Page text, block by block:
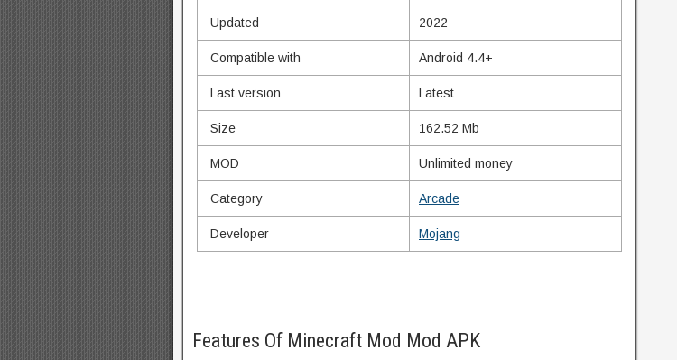
Updated 2022
Compatible with Android 4.4+
Last version Latest
Size 162.52 Mb
MOD Unlimited money
Category Arcade
Developer Mojang
Features Of Minecraft Mod Mod APK